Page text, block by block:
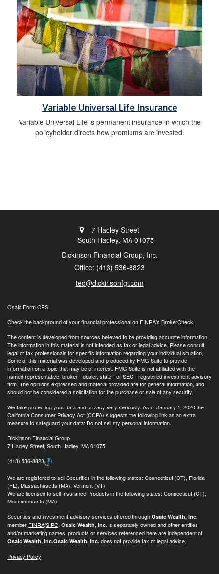
Variable Universal Life Insurance
Variable Universal Life is permanent insurance in which the
policyholder directs how premiums are invested.
7 Hadley Street
South Hadley, MA 01075
Dickinson Financial Group, Inc.
Office: (413) 536-8823
ted@dickinsonfgi.com
Osaic Form CRS
Check the background of your financial professional on FINRA's BrokerCheck.
The content is developed from sources believed to be providing accurate information.
The information in this material is not intended as tax or legal advice. Please consult
legal or tax professionals for specific information regarding your individual situation.
Some of this material was developed and produced by FMG Suite to provide
information on a topic that may be of interest. FMG Suite is not affiliated with the
named representative, broker - dealer, state - or SEC - registered investment advisory
firm. The opinions expressed and material provided are for general information, and
should not be considered a solicitation for the purchase or sale of any security.
We take protecting your data and privacy very seriously. As of January 1, 2020 the
California Consumer Privacy Act (CCPA) suggests the following link as an extra
measure to safeguard your data: Do not sell my personal information.
Dickinson Financial Group
7 Hadley Street, South Hadley, MA 01075
(413) 536-8823
We are registered to sell Securities in the following states: Connecticut (CT), Florida
(FL), Massachusetts (MA), Vermont (VT)
We are licensed to sell Insurance Products in the following states: Connecticut (CT),
Massachusetts (MA)
Securities and investment advisory services offered through Osaic Wealth, Inc.
member FINRA/SIPC. Osaic Wealth, Inc. is separately owned and other entities
and/or marketing names, products or services referenced here are independent of
Osaic Wealth, Inc.Osaic Wealth, Inc. does not provide tax or legal advice.
Privacy Policy